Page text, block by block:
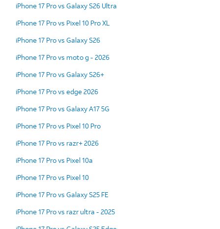
iPhone 17 Pro vs Galaxy S26 Ultra
iPhone 17 Pro vs Pixel 10 Pro XL
iPhone 17 Pro vs Galaxy S26
iPhone 17 Pro vs moto g - 2026
iPhone 17 Pro vs Galaxy S26+
iPhone 17 Pro vs edge 2026
iPhone 17 Pro vs Galaxy A17 5G
iPhone 17 Pro vs Pixel 10 Pro
iPhone 17 Pro vs razr+ 2026
iPhone 17 Pro vs Pixel 10a
iPhone 17 Pro vs Pixel 10
iPhone 17 Pro vs Galaxy S25 FE
iPhone 17 Pro vs razr ultra - 2025